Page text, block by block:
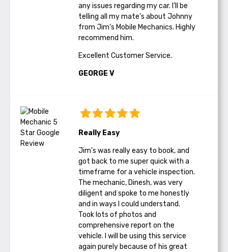
any issues regarding my car. I’ll be
telling all my mate’s about Johnny
from Jim’s Mobile Mechanics. Highly
recommend him.
Excellent Customer Service.
GEORGE V
Really Easy
Jim’s was really easy to book, and
got back to me super quick with a
timeframe for a vehicle inspection.
The mechanic, Dinesh, was very
diligent and spoke to me honestly
and in ways I could understand.
Took lots of photos and
comprehensive report on the
vehicle. I will be using this service
again purely because of his great